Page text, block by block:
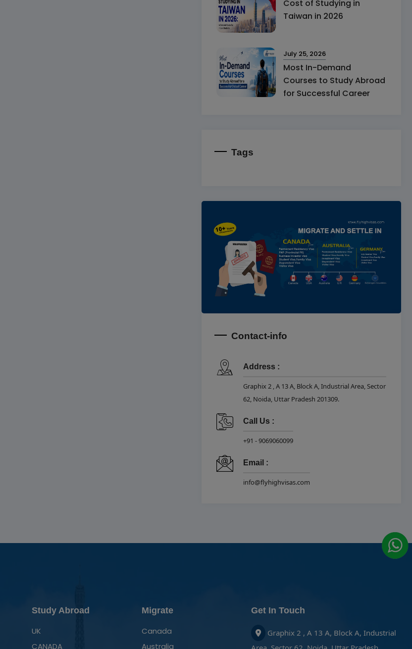
Cost of Studying in
Taiwan in 2026
July 25, 2026
Most In-Demand
Courses to Study Abroad
for Successful Career
Tags
Contact-info
Address :
Graphix 2 , A 13 A, Block A, Industrial Area, Sector
62, Noida, Uttar Pradesh 201309.
Call Us :
+91 - 9069060099
Email :
info@flyhighvisas.com
Study Abroad
UK
CANADA
Migrate
Canada
Australia
Get In Touch
Graphix 2 , A 13 A, Block A, Industrial